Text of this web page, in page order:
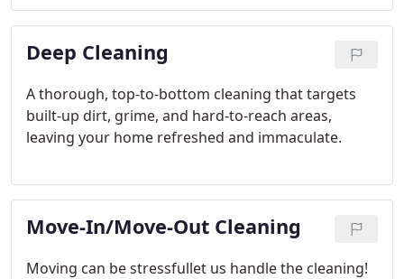
Deep Cleaning
A thorough, top-to-bottom cleaning that targets
built-up dirt, grime, and hard-to-reach areas,
leaving your home refreshed and immaculate.
Move-In/Move-Out Cleaning
Moving can be stressfullet us handle the cleaning!